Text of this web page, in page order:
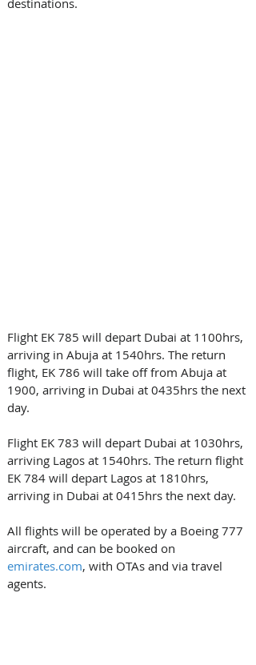
destinations.
Flight EK 785 will depart Dubai at 1100hrs,
arriving in Abuja at 1540hrs. The return
flight, EK 786 will take off from Abuja at
1900, arriving in Dubai at 0435hrs the next
day.
Flight EK 783 will depart Dubai at 1030hrs,
arriving Lagos at 1540hrs. The return flight
EK 784 will depart Lagos at 1810hrs,
arriving in Dubai at 0415hrs the next day.
All flights will be operated by a Boeing 777
aircraft, and can be booked on
emirates.com, with OTAs and via travel
agents.